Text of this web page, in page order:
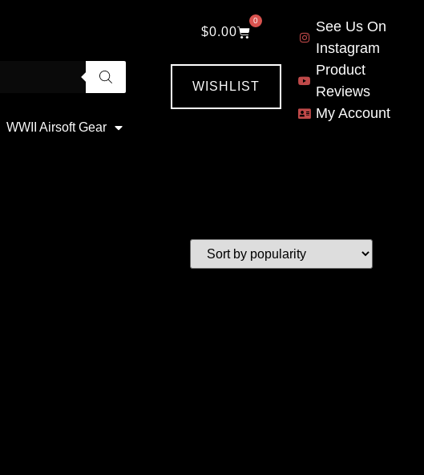
WWII Airsoft Gear
$0.00
0
WISHLIST
See Us On
Instagram
Product
Reviews
My Account